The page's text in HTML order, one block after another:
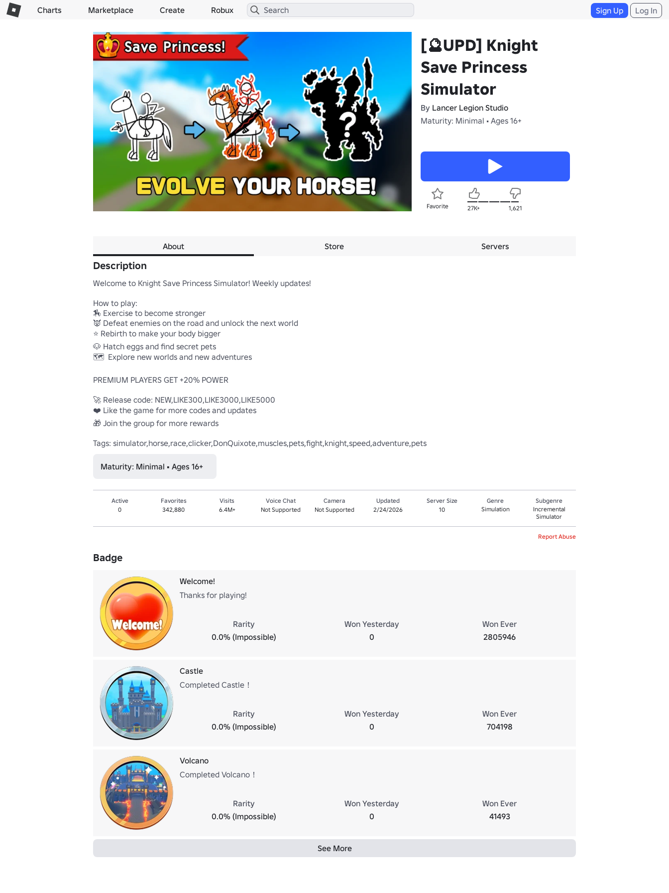
Charts Marketplace Create Robux Sign Up Log In
[🔮UPD] Knight
Save Princess
Simulator
By Lancer Legion Studio
Maturity: Minimal • Ages 16+
Favorite 27K+ 1,621
About Store Servers
Description
Welcome to Knight Save Princess Simulator! Weekly updates!
How to play:
🏇 Exercise to become stronger
👿 Defeat enemies on the road and unlock the next world
⭐ Rebirth to make your body bigger
🐶 Hatch eggs and find secret pets
🗺️  Explore new worlds and new adventures
PREMIUM PLAYERS GET +20% POWER
🚀 Release code: NEW,LIKE300,LIKE3000,LIKE5000
❤️ Like the game for more codes and updates
🎁 Join the group for more rewards
Tags: simulator,horse,race,clicker,DonQuixote,muscles,pets,fight,knight,speed,adventure,pets
Maturity: Minimal • Ages 16+
Active
0
Favorites
342,880
Visits
6.4M+
Voice Chat
Not Supported
Camera
Not Supported
Updated
2/24/2026
Server Size
10
Genre
Simulation
Subgenre
Incremental
Simulator
Report Abuse
Badge
Welcome!
Thanks for playing!
Rarity
0.0% (Impossible)
Won Yesterday
0
Won Ever
2805946
Castle
Completed Castle！
Rarity
0.0% (Impossible)
Won Yesterday
0
Won Ever
704198
Volcano
Completed Volcano！
Rarity
0.0% (Impossible)
Won Yesterday
0
Won Ever
41493
See More